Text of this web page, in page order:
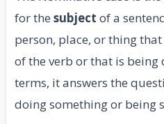
for the subject of a
person, place, or thing
of the verb or that is being
terms, it answers the
doing something or being